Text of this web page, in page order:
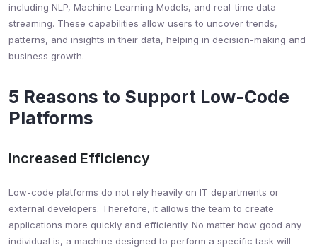
including NLP, Machine Learning Models, and real-time data
streaming. These capabilities allow users to uncover trends,
patterns, and insights in their data, helping in decision-making and
business growth.
5 Reasons to Support Low-Code
Platforms
Increased Efficiency
Low-code platforms do not rely heavily on IT departments or
external developers. Therefore, it allows the team to create
applications more quickly and efficiently. No matter how good any
individual is, a machine designed to perform a specific task will